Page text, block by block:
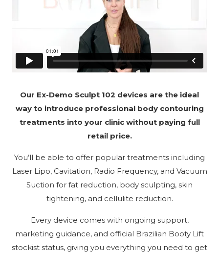
Our Ex-Demo Sculpt 102 devices are the ideal
way to introduce professional body contouring
treatments into your clinic without paying full
retail price.
You’ll be able to offer popular treatments including
Laser Lipo, Cavitation, Radio Frequency, and Vacuum
Suction for fat reduction, body sculpting, skin
tightening, and cellulite reduction.
Every device comes with ongoing support,
marketing guidance, and official Brazilian Booty Lift
stockist status, giving you everything you need to get